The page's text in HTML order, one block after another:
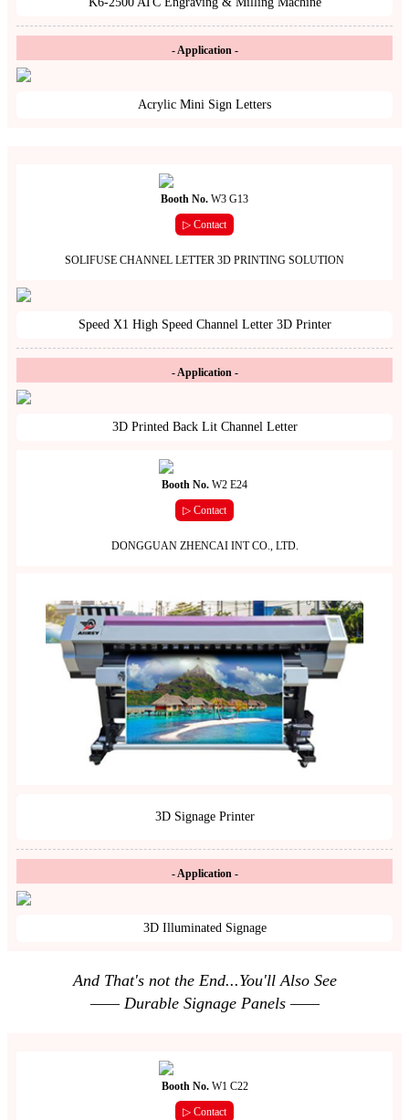
- Application -
Acrylic Mini Sign Letters
Booth No. W3 G13
▷ Contact
SOLIFUSE CHANNEL LETTER 3D PRINTING SOLUTION
Speed X1 High Speed Channel Letter 3D Printer
- Application -
3D Printed Back Lit Channel Letter
Booth No. W2 E24
▷ Contact
DONGGUAN ZHENCAI INT CO., LTD.
3D Signage Printer
- Application -
3D Illuminated Signage
And That's not the End...You'll Also See
—— Durable Signage Panels ——
Booth No.W1 C22
▷ Contact